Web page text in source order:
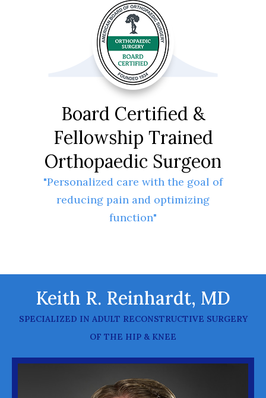
Board Certified &
Fellowship Trained
Orthopaedic Surgeon
"Personalized care with the goal of
reducing pain and optimizing
function"
Keith R. Reinhardt, MD
SPECIALIZED IN ADULT RECONSTRUCTIVE SURGERY
OF THE HIP & KNEE